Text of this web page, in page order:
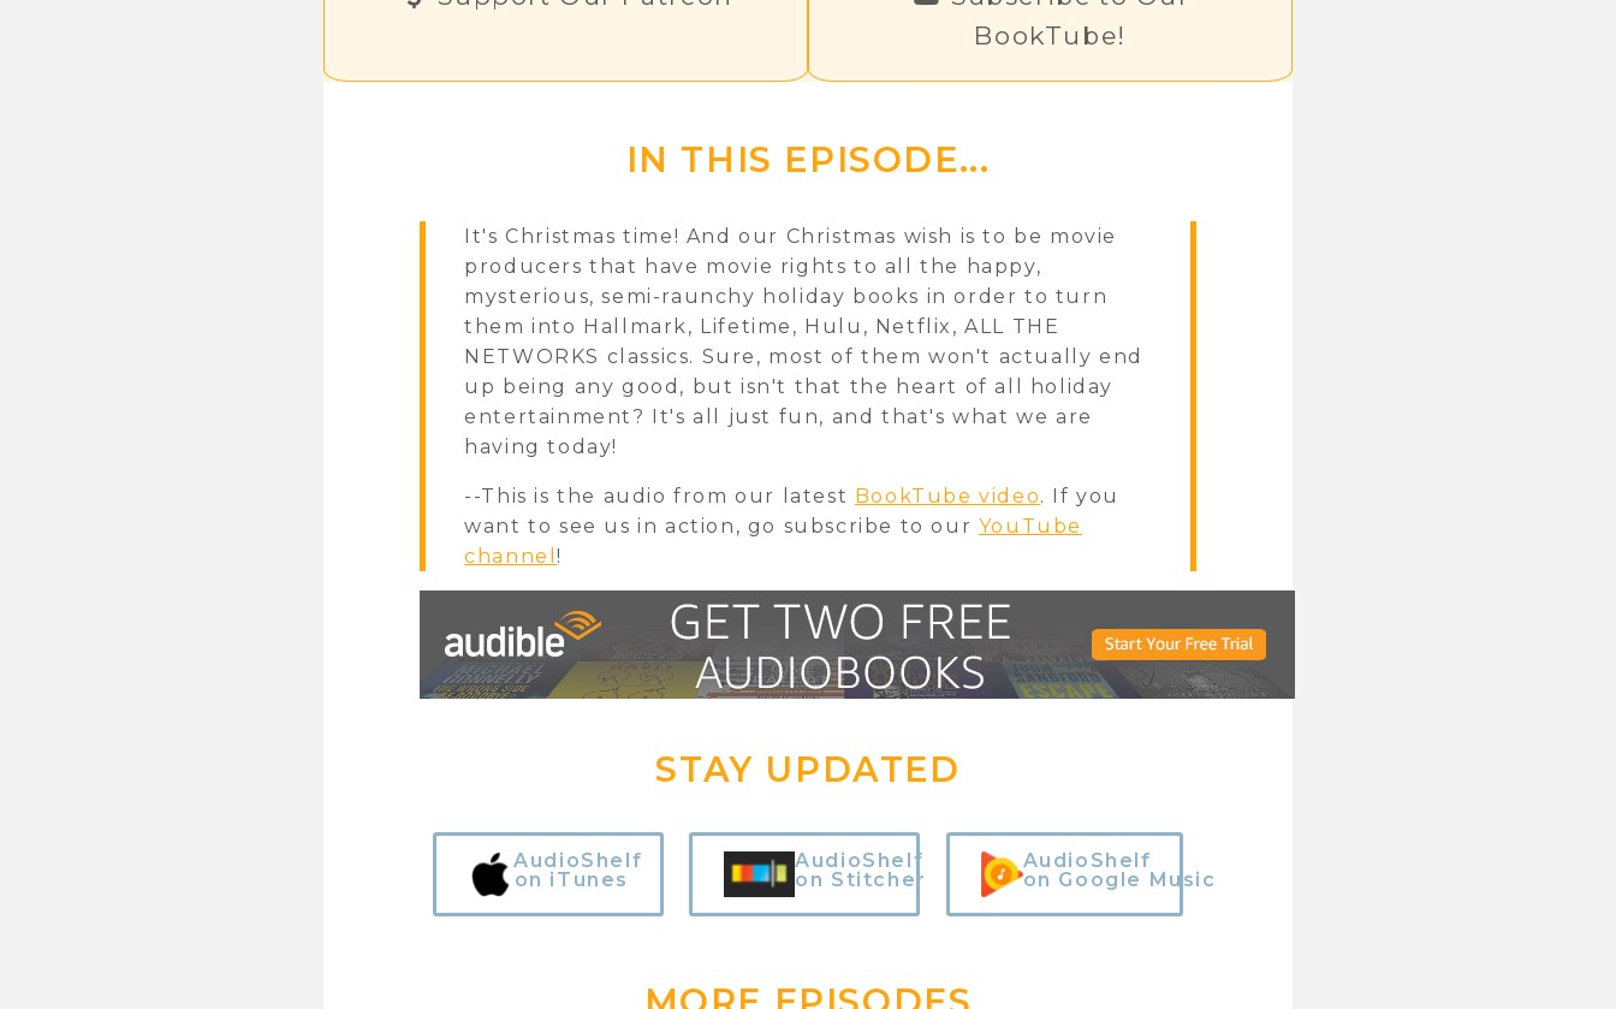
BookTube!
IN THIS EPISODE...
It's Christmas time! And our Christmas wish is to be movie
producers that have movie rights to all the happy,
mysterious, semi-raunchy holiday books in order to turn
them into Hallmark, Lifetime, Hulu, Netflix, ALL THE
NETWORKS classics. Sure, most of them won't actually end
up being any good, but isn't that the heart of all holiday
entertainment? It's all just fun, and that's what we are
having today!
--This is the audio from our latest BookTube video. If you
want to see us in action, go subscribe to our YouTube
channel!
STAY UPDATED
AudioShelf
on iTunes
AudioShelf
on Stitcher
AudioShelf
on Google Music